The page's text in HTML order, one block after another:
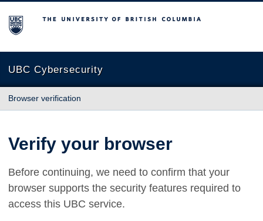
The University of British Columbia
UBC Cybersecurity
Browser verification
Verify your browser
Before continuing, we need to confirm that your
browser supports the security features required to
access this UBC service.